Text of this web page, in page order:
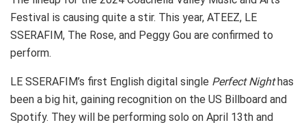
Festival is causing quite a stir. This year, ATEEZ, LE
SSERAFIM, The Rose, and Peggy Gou are confirmed to
perform.
LE SSERAFIM’s first English digital single Perfect Nighthas
been a big hit, gaining recognition on the US Billboard and
Spotify. They will be performing solo on April 13th and